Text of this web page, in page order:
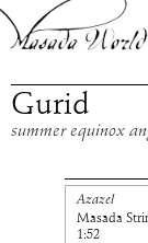
Gurid
summer equinox
Azazel
Masada
1:52